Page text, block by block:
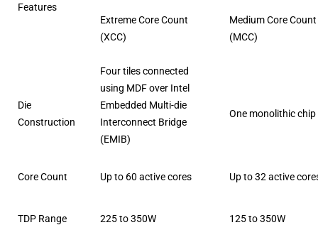
Features
Extreme Core Count
(XCC)
Medium Core Count
(MCC)
Die
Construction
Four tiles connected
using MDF over Intel
Embedded Multi-die
Interconnect Bridge
(EMIB)
One monolithic chip
Core Count Up to 60 active cores Up to 32 active
TDP Range 225 to 350W 125 to 350W